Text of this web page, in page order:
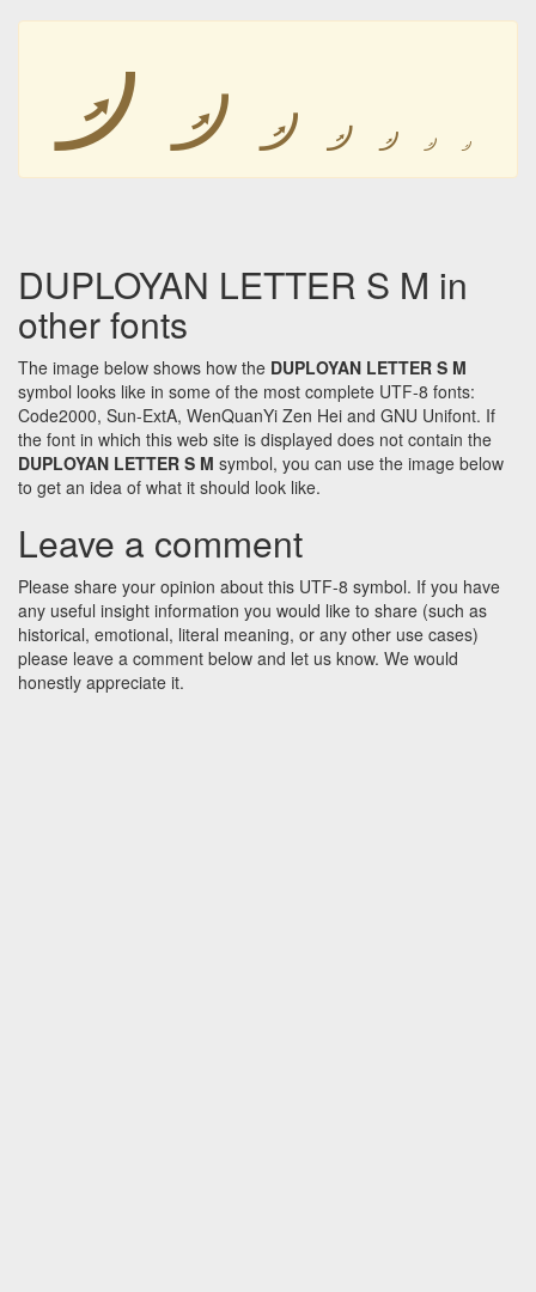
𛰼 𛰼 𛰼 𛰼 𛰼 𛰼 𛰼
DUPLOYAN LETTER S M in
other fonts
The image below shows how the DUPLOYAN LETTER S M
symbol looks like in some of the most complete UTF-8 fonts:
Code2000, Sun-ExtA, WenQuanYi Zen Hei and GNU Unifont. If
the font in which this web site is displayed does not contain the
DUPLOYAN LETTER S M symbol, you can use the image below
to get an idea of what it should look like.
Leave a comment
Please share your opinion about this UTF-8 symbol. If you have
any useful insight information you would like to share (such as
historical, emotional, literal meaning, or any other use cases)
please leave a comment below and let us know. We would
honestly appreciate it.